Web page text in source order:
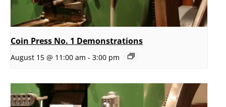
Coin Press No. 1 Demonstrations
August 15 @ 11:00 am - 3:00 pm